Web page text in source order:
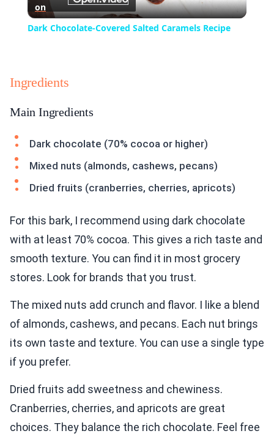
Video
on
Dark Chocolate-Covered Salted Caramels Recipe
Ingredients
Main Ingredients
Dark chocolate (70% cocoa or higher)
Mixed nuts (almonds, cashews, pecans)
Dried fruits (cranberries, cherries, apricots)
For this bark, I recommend using dark chocolate
with at least 70% cocoa. This gives a rich taste and
smooth texture. You can find it in most grocery
stores. Look for brands that you trust.
The mixed nuts add crunch and flavor. I like a blend
of almonds, cashews, and pecans. Each nut brings
its own taste and texture. You can use a single type
if you prefer.
Dried fruits add sweetness and chewiness.
Cranberries, cherries, and apricots are great
choices. They balance the rich chocolate. Feel free